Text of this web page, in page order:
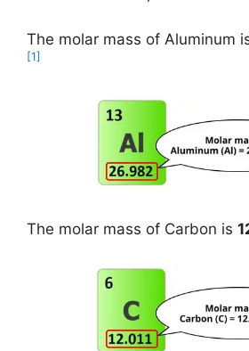
The molar mass of Aluminum
[1]
The molar mass of Carbon is